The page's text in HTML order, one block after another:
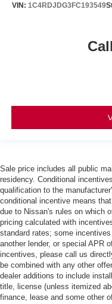
VIN: 1C4RDJDG3FC193549
Sale price includes all public
residency. Conditional
qualification to the
conditional incentive means
due to Nissan's rules on which
pricing calculated with
standard rates; some
another lender, or special APR
incentives, please call us
be combined with any other
dealer additions to include
title, license (unless itemized
finance, lease and some other